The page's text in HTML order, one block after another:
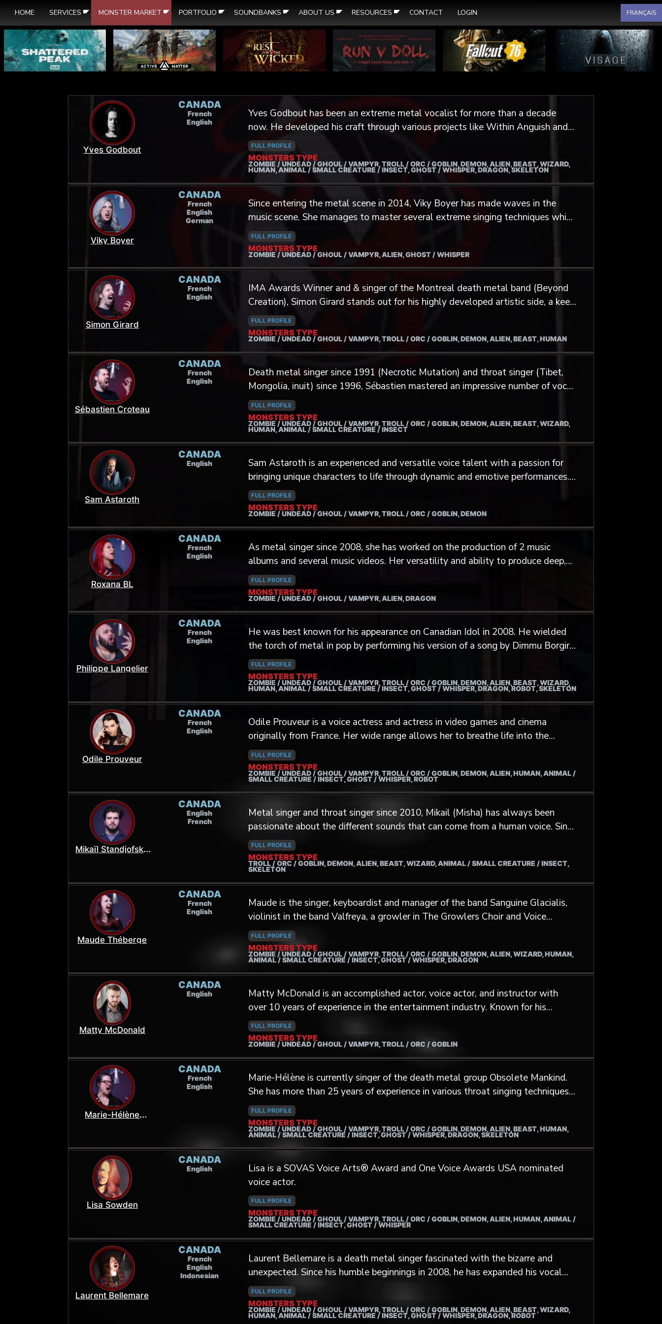
HOME SERVICES MONSTER MARKET PORTFOLIO SOUNDBANKS ABOUT US RESOURCES CONTACT LOGIN FRANÇAIS
Yves Godbout
CANADA
French
English
Yves Godbout has been an extreme metal vocalist for more than a decade
now. He developed his craft through various projects like Within Anguish and
more recently with the Growlers Choir. He also shared his voice for
collaborations with projects such as Lacrimae Mortalium, Barrdo et
Disorientation. His passion for guttural and dissonant vocals was brought to
him during his youth through, of course, music, but also role playing games like
Dungeons & Dragons, Fantasy Hero and World Of Darkness. Add to this some
video games including Diablo, Mass Effect, Assassin’s Creed, StarCraft, Eternal
Darkness, etc. Accumulating more than 20 years of experience in diverse RPGs
and 15 years in the world of LARPing, Yves is a walking encyclopedia of
anything that touches gaming, mythologies and anything related to fantasy
subjects. In addition to music, Yves is pursuing his artistic path through
culmination of some of these projects, brought him to publish a photo book on
the thematic of….Screaming! His enthusiasm for such projects entices him a
desire to lend his voices to your digital creations.
FULL PROFILE
MONSTERS TYPE
ZOMBIE / UNDEAD / GHOUL / VAMPYR, TROLL / ORC / GOBLIN, DEMON, ALIEN, BEAST, WIZARD,
HUMAN, ANIMAL / SMALL CREATURE / INSECT, GHOST / WHISPER, DRAGON, SKELETON
Viky Boyer
CANADA
French
English
German
Since entering the metal scene in 2014, Viky Boyer has made waves in the
music scene. She manages to master several extreme singing techniques which
she uses to compose.
FULL PROFILE
MONSTERS TYPE
ZOMBIE / UNDEAD / GHOUL / VAMPYR, ALIEN, GHOST / WHISPER
Simon Girard
CANADA
French
English
IMA Awards Winner and & singer of the Montreal death metal band (Beyond
Creation), Simon Girard stands out for his highly developed artistic side, a keen
eye for details and many different vocal techniques.
FULL PROFILE
MONSTERS TYPE
ZOMBIE / UNDEAD / GHOUL / VAMPYR, TROLL / ORC / GOBLIN, DEMON, ALIEN, BEAST, HUMAN
Sébastien Croteau
CANADA
French
English
Death metal singer since 1991 (Necrotic Mutation) and throat singer (Tibet,
Mongolia, inuit) since 1996, Sébastien mastered an impressive number of vocal
techniques.
FULL PROFILE
MONSTERS TYPE
ZOMBIE / UNDEAD / GHOUL / VAMPYR, TROLL / ORC / GOBLIN, DEMON, ALIEN, BEAST, WIZARD,
HUMAN, ANIMAL / SMALL CREATURE / INSECT
Sam Astaroth
CANADA
English
Sam Astaroth is an experienced and versatile voice talent with a passion for
bringing unique characters to life through dynamic and emotive performances.
With over a decade of experience as a multi-dimensional vocalist, Sam has
mastered a wide range of tones, textures, and expressions, giving him a
distinctive edge in voice acting. Boasting an impressive 4-octave vocal range,
Sam utilizes a diverse array of techniques including extreme metal growling
and screaming, rapid-fire rap deliveries, alongside gothic and alternative
singing. With over 100 songs released, Sam has collaborated with artists
worldwide and performed across Canada, the United States, and the United
Kingdom. Sam specializes in creating compelling voices for villains, monsters,
and high-energy characters, with a focus on anime and video games. His
professional background includes extensive experience in both studio and
remote settings, with the ability to record up to 8 hours in a single day,
allowing him to adapt seamlessly to the demands of any project.
FULL PROFILE
MONSTERS TYPE
ZOMBIE / UNDEAD / GHOUL / VAMPYR, TROLL / ORC / GOBLIN, DEMON
Roxana BL
CANADA
French
English
As metal singer since 2008, she has worked on the production of 2 music
albums and several music videos. Her versatility and ability to produce deep,
cavernous voices and shrill sounds led.
FULL PROFILE
MONSTERS TYPE
ZOMBIE / UNDEAD / GHOUL / VAMPYR, ALIEN, DRAGON
Philippe Langelier
CANADA
French
English
He was best known for his appearance on Canadian Idol in 2008. He wielded
the torch of metal in pop by performing his version of a song by Dimmu Borgir.
This opened the door for him to become the signer of the Technical death
metal band Bookakee. He elevated the band to a new level and they became
one of the most Theatrical act of the Extreme metal scene. His Vocal range
was as extreme as the band's visuals.
FULL PROFILE
MONSTERS TYPE
ZOMBIE / UNDEAD / GHOUL / VAMPYR, TROLL / ORC / GOBLIN, DEMON, ALIEN, BEAST, WIZARD,
HUMAN, ANIMAL / SMALL CREATURE / INSECT, GHOST / WHISPER, DRAGON, ROBOT, SKELETON
Odile Prouveur
CANADA
French
English
Odile Prouveur is a voice actress and actress in video games and cinema
originally from France. Her wide range allows her to breathe life into the
cutest cartoonish creatures, the weirdest aliens, but also the most frightening
abomination from beyond the grave. With a background in video game writing
and motion capture, she likes to approach every character (hoomans and
creatures) under the spectrum of their physicality and psychology to make
FULL PROFILE
MONSTERS TYPE
ZOMBIE / UNDEAD / GHOUL / VAMPYR, TROLL / ORC / GOBLIN, DEMON, ALIEN, HUMAN, ANIMAL /
SMALL CREATURE / INSECT, GHOST / WHISPER, ROBOT
Mikaïl Standjofski-
CANADA
English
French
Metal singer and throat singer since 2010, Mikail (Misha) has always been
passionate about the different sounds that can come from a human voice. Since
joining The Monster Factory, he can finally give life to all kinds of creatures,
including the sound of the panther in the video clip "Savage" by artist Alexiane.
He lent his voice to two creatures for the game Project TL (NCsoft). When he
does not bring monsters to life in front of a microphone, Misha works as a
music producer for various artists with TheHookCo. He was also a former
member of the Sanguine Glacialis group from 2010 to 2016
FULL PROFILE
MONSTERS TYPE
TROLL / ORC / GOBLIN, DEMON, ALIEN, BEAST, WIZARD, ANIMAL / SMALL CREATURE / INSECT,
SKELETON
Maude Théberge
CANADA
French
English
Maude is the singer, keyboardist and manager of the band Sanguine Glacialis,
violinist in the band Valfreya, a growler in The Growlers Choir and Voice
Actress for the Monsters' Factory.
FULL PROFILE
MONSTERS TYPE
ZOMBIE / UNDEAD / GHOUL / VAMPYR, TROLL / ORC / GOBLIN, DEMON, ALIEN, WIZARD, HUMAN,
ANIMAL / SMALL CREATURE / INSECT, GHOST / WHISPER, DRAGON
Matty McDonald
CANADA
English
Matty McDonald is an accomplished actor, voice actor, and instructor with
over 10 years of experience in the entertainment industry. Known for his
dynamic range and versatility, Matty has lent his voice to a variety of video
game characters, including a Giant of the Nephilim Order from Indiana Jones
and the Great Circle: The Order of Giants.
FULL PROFILE
MONSTERS TYPE
ZOMBIE / UNDEAD / GHOUL / VAMPYR, TROLL / ORC / GOBLIN
Marie-Hélène
CANADA
French
English
Marie-Hélène is currently singer of the death metal group Obsolete Mankind.
She has more than 25 years of experience in various throat singing techniques
in video games and groups like Vociferation, Despised Icon, Borborygme and
more.
FULL PROFILE
MONSTERS TYPE
ZOMBIE / UNDEAD / GHOUL / VAMPYR, TROLL / ORC / GOBLIN, DEMON, ALIEN, BEAST, HUMAN,
ANIMAL / SMALL CREATURE / INSECT, GHOST / WHISPER, DRAGON, SKELETON
Lisa Sowden
CANADA
English
Lisa is a SOVAS Voice Arts® Award and One Voice Awards USA nominated
voice actor.
FULL PROFILE
MONSTERS TYPE
ZOMBIE / UNDEAD / GHOUL / VAMPYR, TROLL / ORC / GOBLIN, DEMON, ALIEN, HUMAN, ANIMAL /
SMALL CREATURE / INSECT, GHOST / WHISPER
Laurent Bellemare
CANADA
French
English
Indonesian
Laurent Bellemare is a death metal singer fascinated with the bizarre and
unexpected. Since his humble beginnings in 2008, he has expanded his vocal
range by incorporating all kinds of extended techniques into his various musical
ventures. Notably, his interest in Central Asian throat singing led him to study
in Taiwan and Mongolia with musicians Uuganbayar Altanbulag and Munkhbat
FULL PROFILE
MONSTERS TYPE
ZOMBIE / UNDEAD / GHOUL / VAMPYR, TROLL / ORC / GOBLIN, DEMON, ALIEN, BEAST, WIZARD,
HUMAN, ANIMAL / SMALL CREATURE / INSECT, GHOST / WHISPER, DRAGON, ROBOT